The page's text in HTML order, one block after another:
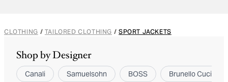
cashmere, and lightestcotton, find the ideal
contemporary, structured, and soft-tailored
options.
CLOTHING / TAILORED CLOTHING / SPORT JACKETS
Shop by Designer
Canali Samuelsohn BOSS Brunello Cucinelli